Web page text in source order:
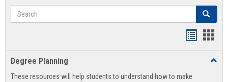
Search Search
view
Degree Planning
These resources will help students to understand how to make